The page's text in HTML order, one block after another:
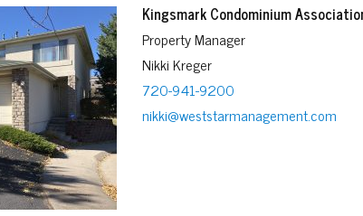
Kingsmark Condominium
Property Manager
Nikki Kreger
720-941-9200
nikki@weststarmanagement.com